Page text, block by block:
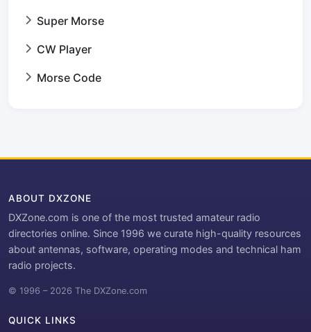
Super Morse
CW Player
Morse Code
ABOUT DXZONE
DXZone.com is one of the most trusted amateur radio
directories online. Since 1996 we curate high-quality resources
about antennas, software, operating modes and technical ham
radio projects.
© 1996 – 2026 The DXZone.com
QUICK LINKS